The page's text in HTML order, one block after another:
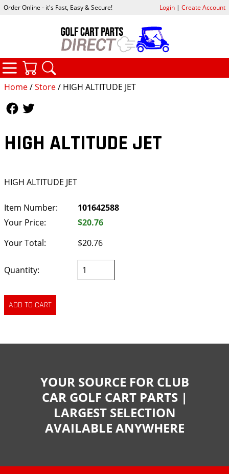
Home/Store/ HIGH ALTITUDE JET
HIGH ALTITUDE JET
HIGH ALTITUDE JET
Item Number:
101642588
Your Price:
$20.76
Your Total:
$20.76
Quantity:
Order Online - it's Fast, Easy & Secure! Login| Create Account
CATEGORIES
YOUR SOURCE FOR CLUB
CAR GOLF CART PARTS |
LARGEST SELECTION
AVAILABLE ANYWHERE